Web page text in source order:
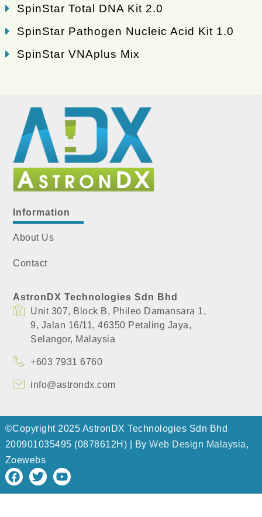
SpinStar Total DNA Kit 2.0
SpinStar Pathogen Nucleic Acid Kit 1.0
SpinStar VNAplus Mix
Information
About Us
Contact
AstronDX Technologies Sdn Bhd
Unit 307, Block B, Phileo Damansara 1,
​9, Jalan 16/11, 46350 Petaling Jaya,
​Selangor, Malaysia
+603 7931 6760
info@astrondx.com
©Copyright 2025 AstronDX Technologies Sdn Bhd
200901035495 (0878612H) | ByWeb Design Malaysia,
Zoewebs